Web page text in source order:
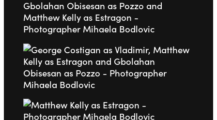
Go to slide 3
Go to slide 4